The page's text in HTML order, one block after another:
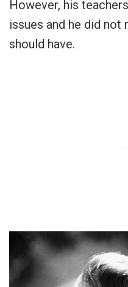
However, his
issues and he did
should have.